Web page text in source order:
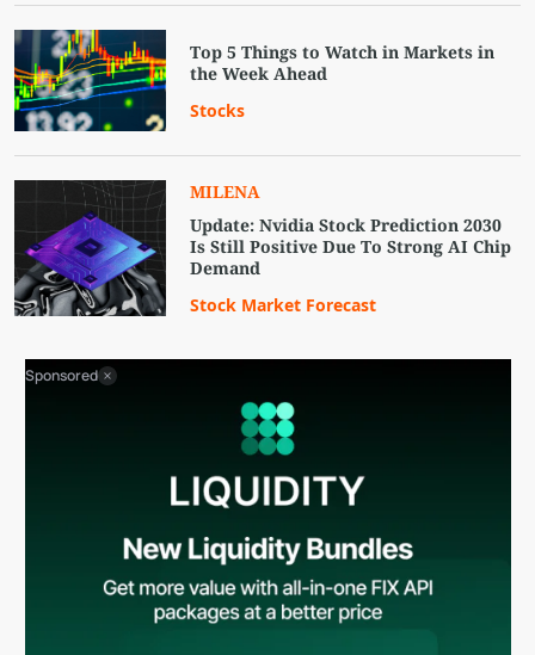
Top 5 Things to Watch in Markets in
the Week Ahead
Stocks
MILENA
Update: Nvidia Stock Prediction 2030
Is Still Positive Due To Strong AI Chip
Demand
Stock Market Forecast
Sponsored